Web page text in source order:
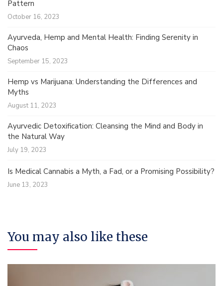
Pattern
October 16, 2023
Ayurveda, Hemp and Mental Health: Finding Serenity in
Chaos
September 15, 2023
Hemp vs Marijuana: Understanding the Differences and
Myths
August 11, 2023
Ayurvedic Detoxification: Cleansing the Mind and Body in
the Natural Way
July 19, 2023
Is Medical Cannabis a Myth, a Fad, or a Promising Possibility?
June 13, 2023
You may also like these